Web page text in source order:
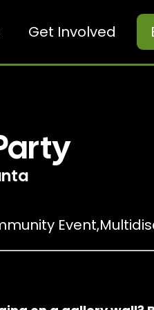
Get Involved
Event,